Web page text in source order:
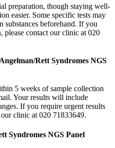
preparation, though staying well-
easier. Some specific tests may
substances beforehand. If you
please contact our clinic at 020
Rett Syndromes NGS
5 weeks of sample collection
Your results will include
If you require urgent results
clinic at 020 71833649.
Syndromes NGS Panel